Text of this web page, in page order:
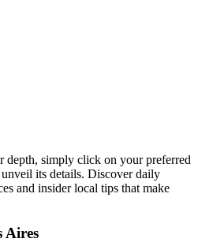
depth, simply click on your preferred
its details. Discover daily
and insider local tips that make
Aires